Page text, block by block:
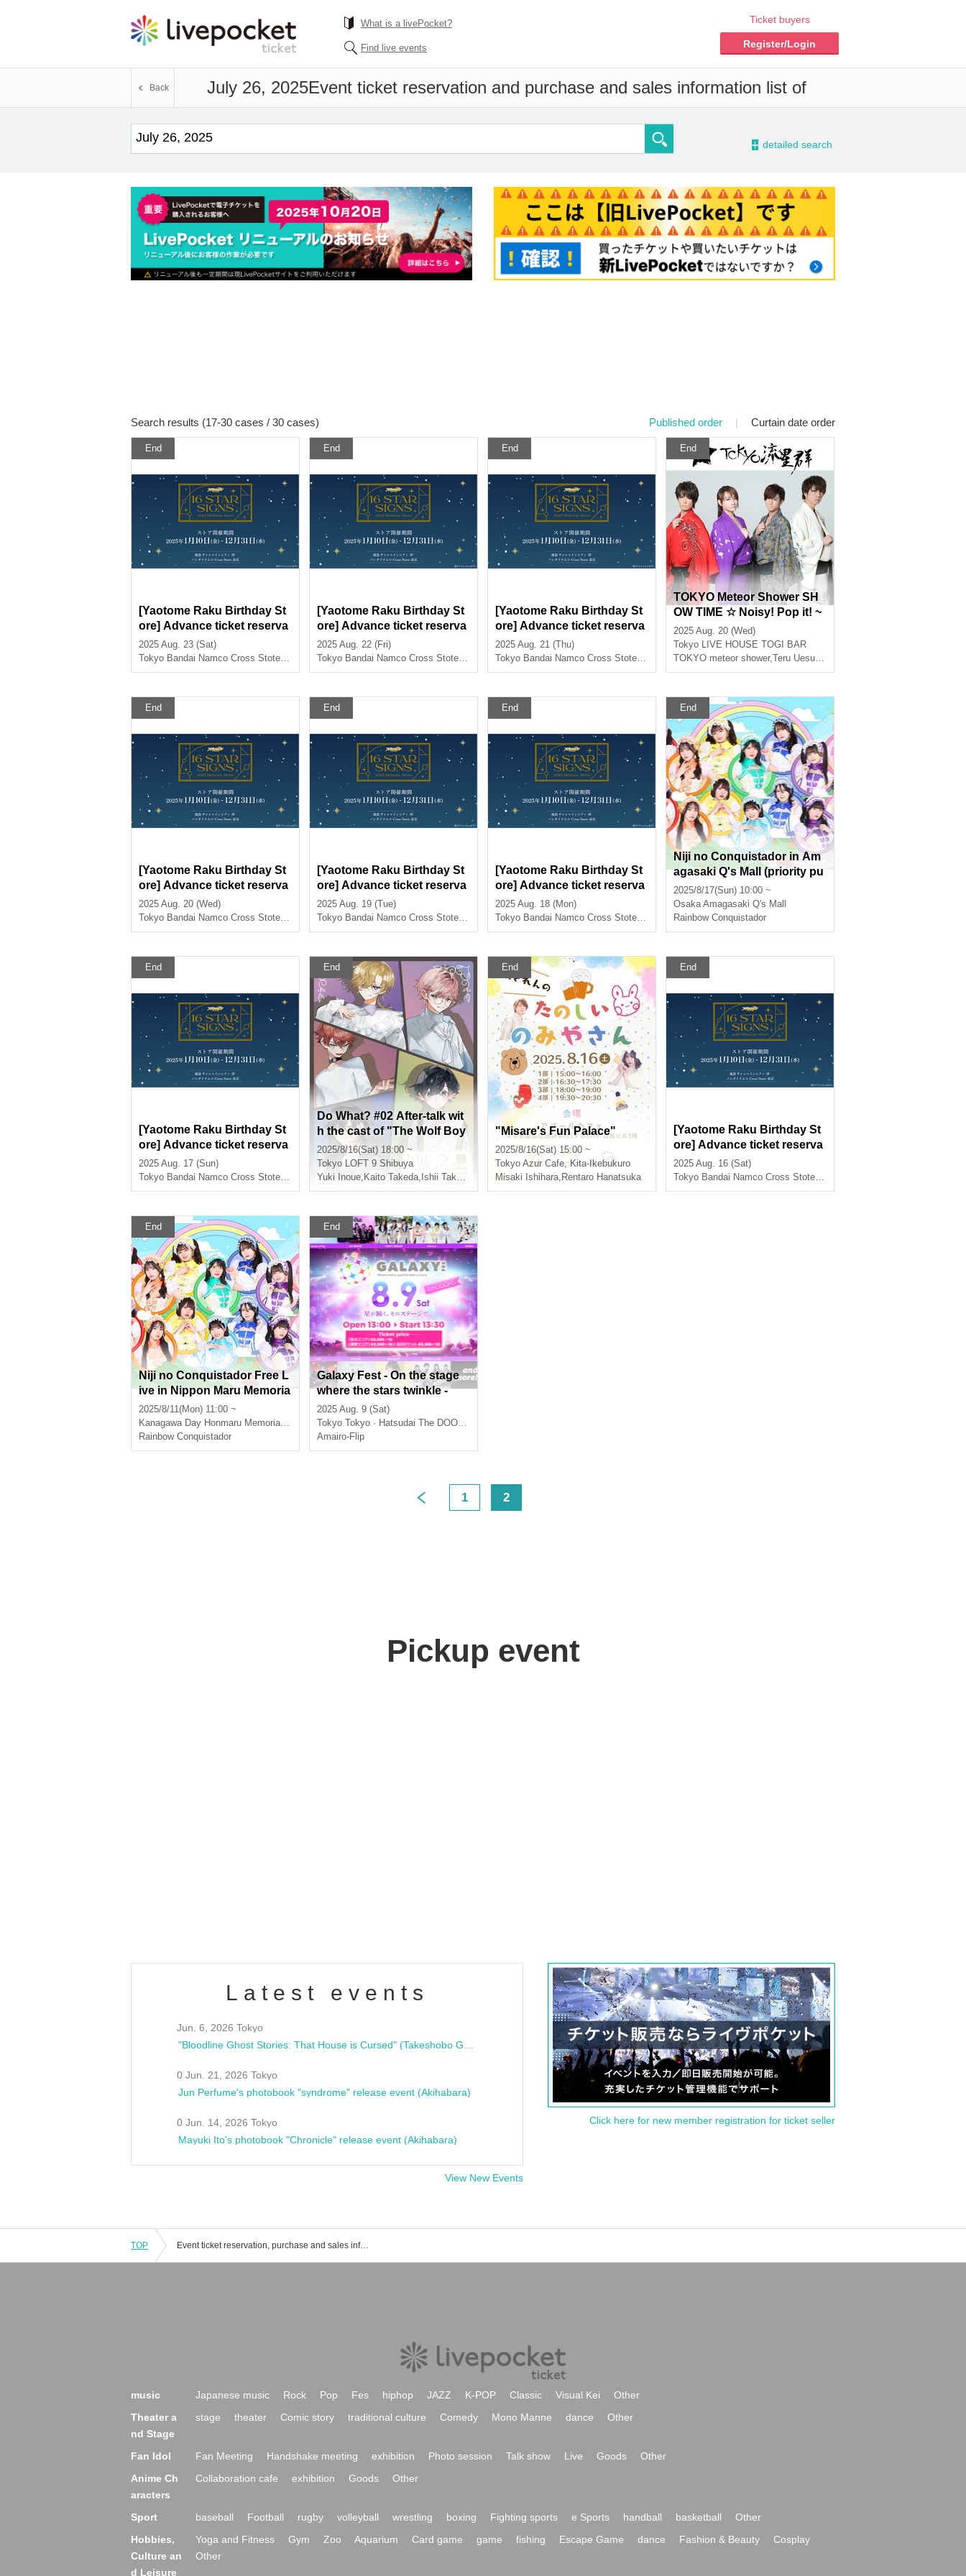
What is a livePocket?
Find live events
Ticket buyers
Register/Login
July 26, 2025Event ticket reservation and purchase and sales information list of
Back
- detailed search
Search results (17-30 cases / 30 cases) Published order | Curtain date order
End
[Yaotome Raku Birthday St
ore] Advance ticket reserva
tion page < (Sat) August 23
>
2025 Aug. 23 (Sat)
Tokyo Bandai Namco Cross Stote Tokyo
End
[Yaotome Raku Birthday St
ore] Advance ticket reserva
tion page <August 22 (Fri) >
2025 Aug. 22 (Fri)
Tokyo Bandai Namco Cross Stote Tokyo
End
[Yaotome Raku Birthday St
ore] Advance ticket reserva
tion page < (Thu) August 21
st>
2025 Aug. 21 (Thu)
Tokyo Bandai Namco Cross Stote Tokyo
End
TOKYO Meteor Shower SH
OW TIME ☆ Noisy! Pop it! ~
It's a summer festival in Nis
hi-Shinjuku! ! !
2025 Aug. 20 (Wed)
Tokyo LIVE HOUSE TOGI BAR
TOKYO meteor shower,Teru Uesugi ,
End
[Yaotome Raku Birthday St
ore] Advance ticket reserva
tion page <August 20th (We
d) >
2025 Aug. 20 (Wed)
Tokyo Bandai Namco Cross Stote Tokyo
End
[Yaotome Raku Birthday St
ore] Advance ticket reserva
tion page <August 19th (Tu
e) >
2025 Aug. 19 (Tue)
Tokyo Bandai Namco Cross Stote Tokyo
End
[Yaotome Raku Birthday St
ore] Advance ticket reserva
tion page < (Mon) August 1
8th>
2025 Aug. 18 (Mon)
Tokyo Bandai Namco Cross Stote Tokyo
End
Niji no Conquistador in Am
agasaki Q's Mall (priority pu
rchase Reference number ti
cket distributed)
2025/8/17(Sun) 10:00 ~
Osaka Amagasaki Q's Mall
Rainbow Conquistador
End
[Yaotome Raku Birthday St
ore] Advance ticket reserva
tion page < (Sun) August 17
th>
2025 Aug. 17 (Sun)
Tokyo Bandai Namco Cross Stote Tokyo
End
Do What? #02 After-talk wit
h the cast of "The Wolf Boy
and the Balance of Life"
2025/8/16(Sat) 18:00 ~
Tokyo LOFT 9 Shibuya
Yuki Inoue, Kaito Takeda, Ishii Takahide Takashi Ito (birthdate)
End
"Misare's Fun Palace"
2025/8/16(Sat) 15:00 ~
Tokyo Azur Cafe, Kita-Ikebukuro
Misaki Ishihara, Rentaro Hanatsuka
End
[Yaotome Raku Birthday St
ore] Advance ticket reserva
tion page < (Sat) August 16t
h>
2025 Aug. 16 (Sat)
Tokyo Bandai Namco Cross Stote Tokyo
End
Niji no Conquistador Free L
ive in Nippon Maru Memoria
l Park (priority purchase Re
ference number ticket distri
buted)
2025/8/11(Mon) 11:00 ~
Kanagawa Day Honmaru Memorial Park
Rainbow Conquistador
End
Galaxy Fest - On the stage
where the stars twinkle -
2025 Aug. 9 (Sat)
Tokyo Tokyo · Hatsudai The DOORS
Amairo-Flip
1 2
Pickup event
Latest events
Jun. 6, 2026 Tokyo
0 Jun. 21, 2026 Tokyo
Jun Perfume's photobook "syndrome" release event (Akihabara)
0 Jun. 14, 2026 Tokyo
Mayuki Ito's photobook "Chronicle" release event (Akihabara)
View New Events
Click here for new member registration for ticket seller
TOP Event ticket reservation, purchase and sales information for July 26, 2025
music Japanese music Rock Pop Fes hiphop JAZZ K-POP Classic Visual Kei
Other
Theater a
nd Stage
stage theater Comic story traditional culture Comedy Mono Manne dance Other
Fan Idol Fan Meeting Handshake meeting exhibition Photo session Talk show Live Goods
Other
Anime Ch
aracters
Collaboration cafe exhibition Goods Other
Sport baseball Football rugby volleyball wrestling boxing Fighting sports e Sports handball basketball
Other
Hobbies,
Culture an
d Leisure
Yoga and Fitness Gym Zoo Aquarium Card game game fishing Escape Game dance Fashion & Beauty
Cosplay
Other